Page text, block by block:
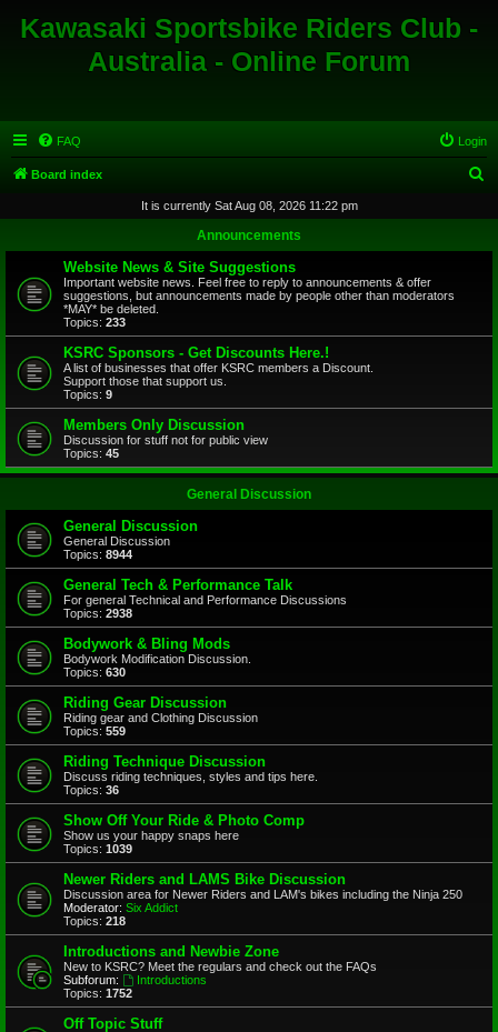
Kawasaki Sportsbike Riders Club -
Australia - Online Forum
FAQ Login
Board index
r
It is currently Sat Aug 08, 2026 11:22 pm
Announcements
Website News & Site Suggestions
Important website news. Feel free to reply to announcements & offer
suggestions, but announcements made by people other than moderators
*MAY* be deleted.
Topics: 233
KSRC Sponsors - Get Discounts Here.!
A list of businesses that offer KSRC members a Discount.
Support those that support us.
Topics: 9
Members Only Discussion
Discussion for stuff not for public view
Topics: 45
General Discussion
General Discussion
General Discussion
Topics: 8944
General Tech & Performance Talk
For general Technical and Performance Discussions
Topics: 2938
Bodywork & Bling Mods
Bodywork Modification Discussion.
Topics: 630
Riding Gear Discussion
Riding gear and Clothing Discussion
Topics: 559
Riding Technique Discussion
Discuss riding techniques, styles and tips here.
Topics: 36
Show Off Your Ride & Photo Comp
Show us your happy snaps here
Topics: 1039
Newer Riders and LAMS Bike Discussion
Discussion area for Newer Riders and LAM's bikes including the Ninja 250
Moderator: Six Addict
Topics: 218
Introductions and Newbie Zone
New to KSRC? Meet the regulars and check out the FAQs
Subforum:
Introductions
Topics: 1752
Off Topic Stuff